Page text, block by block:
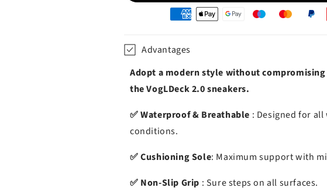
paiementAdvantages
Adopt a modern style without
the VogLDeck 2.0 sneakers.
✅ Waterproof & Breathable : Designed for
conditions.
✅ Cushioning Sole: Maximum support with
✅ Non-Slip Grip : Sure steps on all surfaces.